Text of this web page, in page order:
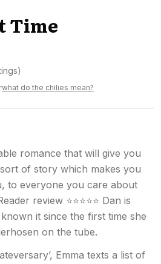
Time
door
what do the chilies mean?
romance that will give you
of story which makes you
to everyone you care about
review ⭐⭐⭐⭐⭐ Dan is
known it since the first time she
on the tube.
Emma texts a list of